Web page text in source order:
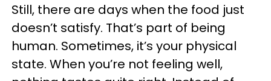
Still, there are days when the food just
doesn’t satisfy. That’s part of being
human. Sometimes, it’s your physical
state. When you’re not feeling well,